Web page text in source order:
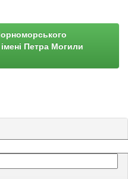
Петра Могили